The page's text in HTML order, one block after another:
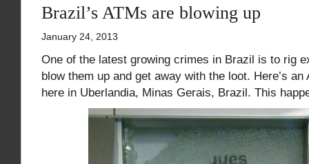
Brazil’s ATMs are blowing up
January 24, 2013
One of the latest growing crimes in Brazil is to rig
blow them up and get away with the loot. Here’s an
here in Uberlandia, Minas Gerais, Brazil. This